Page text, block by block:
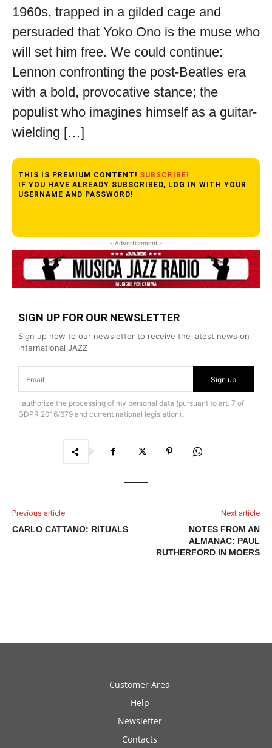
1960s, trapped in a gilded cage and
persuaded that Yoko Ono is the muse who
will set him free. We could continue:
Lennon confronting the post-Beatles era
with a bold, provocative stance; the
populist who imagines himself as a guitar-
wielding […]
THIS IS PREMIUM CONTENT! SUBSCRIBE!
IF YOU HAVE ALREADY SUBSCRIBED, LOG IN WITH YOUR
USERNAME AND PASSWORD!
- Advertisement -
SIGN UP FOR OUR NEWSLETTER
Sign up now to our newsletter to receive the latest news on
international JAZZ
Sign up
I authorize the processing of my personal data (pursuant to art. 7 of
GDPR 2016/679 and current national legislation).
Previous article
CARLO CATTANO: RITUALS
Next article
NOTES FROM AN
ALMANAC: PAUL
RUTHERFORD IN MOERS
Customer Area
Help
Newsletter
Contacts